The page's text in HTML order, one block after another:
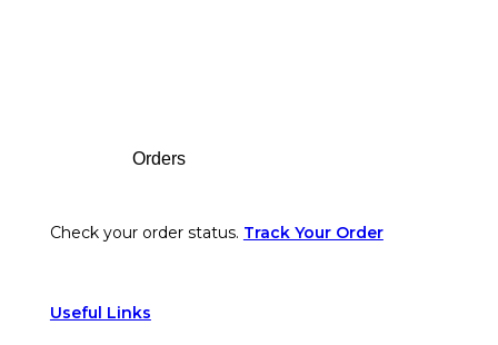
Orders
Check your order status. Track Your Order
Useful Links